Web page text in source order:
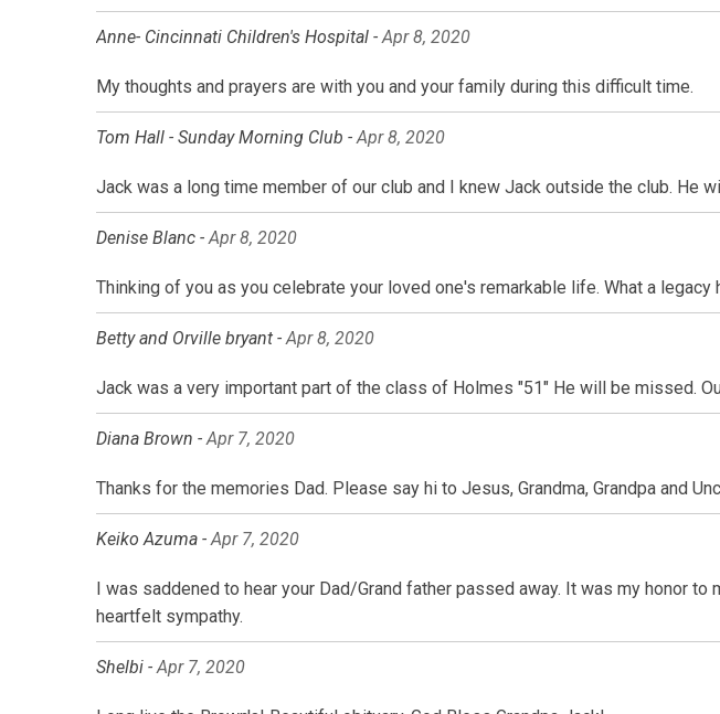
Anne- Cincinnati Children's Hospital -Apr 8, 2020
My thoughts and prayers are with you and your family during this difficult time.
Tom Hall - Sunday Morning Club -Apr 8, 2020
Jack was a long time member of our club and I knew Jack outside the club. He
Denise Blanc -Apr 8, 2020
Thinking of you as you celebrate your loved one's remarkable life. What a legacy
Betty and Orville bryant -Apr 8, 2020
Jack was a very important part of the class of Holmes "51" He will be missed.
Diana Brown -Apr 7, 2020
Thanks for the memories Dad. Please say hi to Jesus, Grandma, Grandpa and
Keiko Azuma -Apr 7, 2020
I was saddened to hear your Dad/Grand father passed away. It was my honor
heartfelt sympathy.
Shelbi -Apr 7, 2020